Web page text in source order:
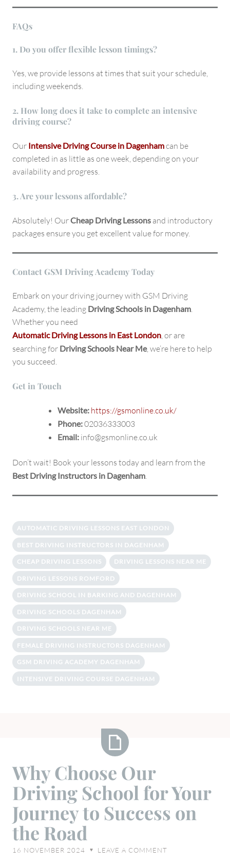
FAQs
1. Do you offer flexible lesson timings?
Yes, we provide lessons at times that suit your schedule,
including weekends.
2. How long does it take to complete an intensive
driving course?
Our Intensive Driving Course in Dagenhamcan be
completed in as little as one week, depending on your
availability and progress.
3. Are your lessons affordable?
Absolutely! OurCheap Driving Lessons and introductory
packages ensure you get excellent value for money.
Contact GSM Driving Academy Today
Embark on your driving journey with GSM Driving
Academy, the leading Driving Schools in Dagenham
Whether you need
Automatic Driving Lessons in East London , or are
searching for Driving Schools Near Me, we’re here to help
you succeed.
Get in Touch
Website: https://gsmonline.co.uk/
Phone:02036333003
Email: info@gsmonline.co.uk
Don’t wait! Book your lessons today and learn from the
Best Driving Instructors in Dagenham
AUTOMATIC DRIVING LESSONS EAST LONDON
BEST DRIVING INSTRUCTORS IN DAGENHAM
CHEAP DRIVING LESSONS DRIVING LESSONS NEAR ME
DRIVING LESSONS ROMFORD
DRIVING SCHOOL IN BARKING AND DAGENHAM
DRIVING SCHOOLS DAGENHAM
DRIVING SCHOOLS NEAR ME
FEMALE DRIVING INSTRUCTORS DAGENHAM
GSM DRIVING ACADEMY DAGENHAM
INTENSIVE DRIVING COURSE DAGENHAM
Choose
Our
Driving
School
Journey
Why Choose Our
Driving School for Your
Journey to Success on
the Road
16 NOVEMBER 2024 ♥ LEAVE A COMMENT